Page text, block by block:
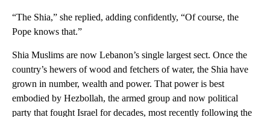
“The Shia,” she replied, adding confidently, “Of course, the
Pope knows that.”
Shia Muslims are now Lebanon’s single largest sect. Once the
country’s hewers of wood and fetchers of water, the Shia have
grown in number, wealth and power. That power is best
embodied by Hezbollah, the armed group and now political
party that fought Israel for decades, most recently following the